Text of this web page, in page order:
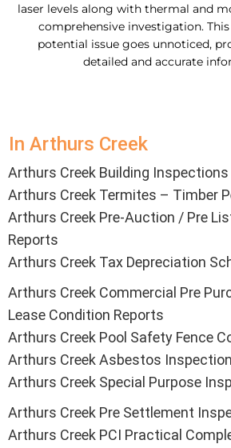
laser levels along with thermal and
comprehensive investigation.
potential issue goes unnoticed,
detailed and accurate
In Arthurs Creek
Arthurs Creek Building Inspections
Arthurs Creek Termites – Timber
Arthurs Creek Pre-Auction / Pre
Reports
Arthurs Creek Tax Depreciation
Arthurs Creek Commercial Pre
Lease Condition Reports
Arthurs Creek Pool Safety Fence
Arthurs Creek Asbestos
Arthurs Creek Special Purpose
Arthurs Creek Pre Settlement
Arthurs Creek PCI Practical